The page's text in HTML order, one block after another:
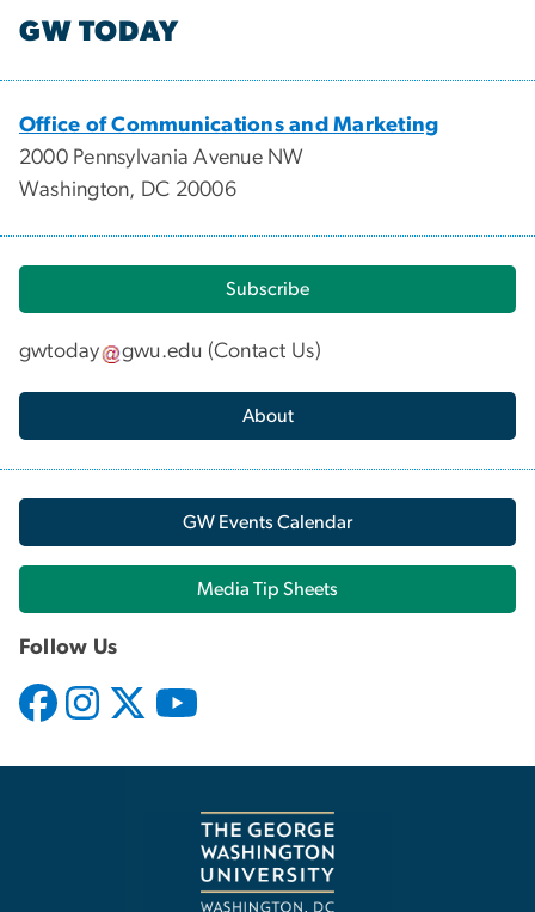
GW TODAY
Office of Communications and Marketing
2000 Pennsylvania Avenue NW
Washington, DC 20006
Subscribe
gwtoday gwu.edu (Contact Us)
About
GW Events Calendar
Media Tip Sheets
Follow Us